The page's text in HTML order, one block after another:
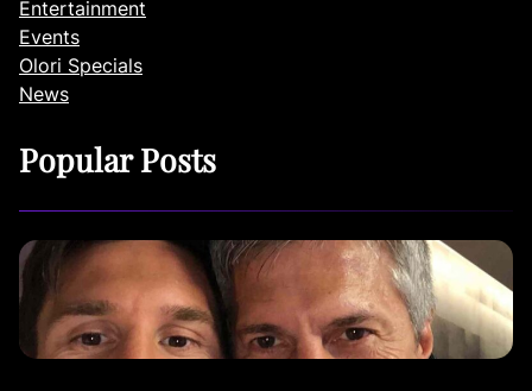
Entertainment
Events
Olori Specials
News
Popular Posts